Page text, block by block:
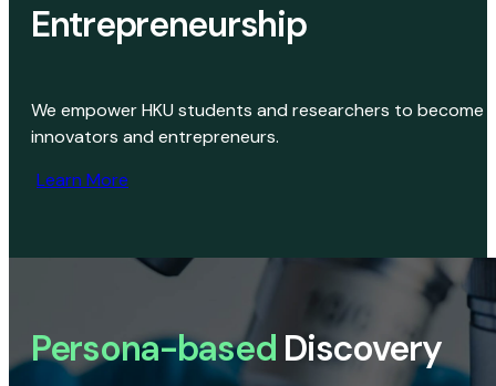
Entrepreneurship
We empower HKU students and researchers to become
innovators and entrepreneurs.
Learn More
Persona-based Discovery